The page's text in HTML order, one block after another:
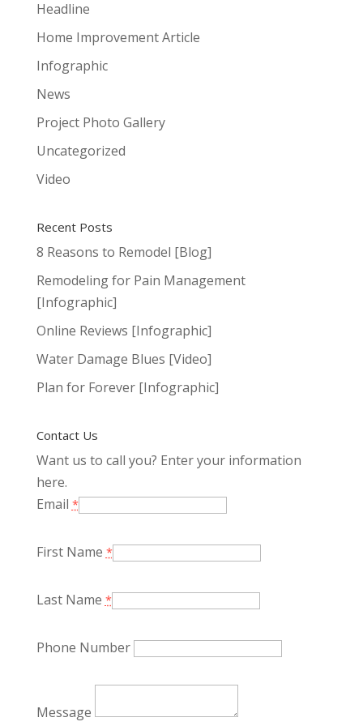
Headline
Home Improvement Article
Infographic
News
Project Photo Gallery
Uncategorized
Video
Recent Posts
8 Reasons to Remodel [Blog]
Remodeling for Pain Management
[Infographic]
Online Reviews [Infographic]
Water Damage Blues [Video]
Plan for Forever [Infographic]
Contact Us
Want us to call you? Enter your information
here.
Email *
First Name *
Last Name *
Phone Number
Message